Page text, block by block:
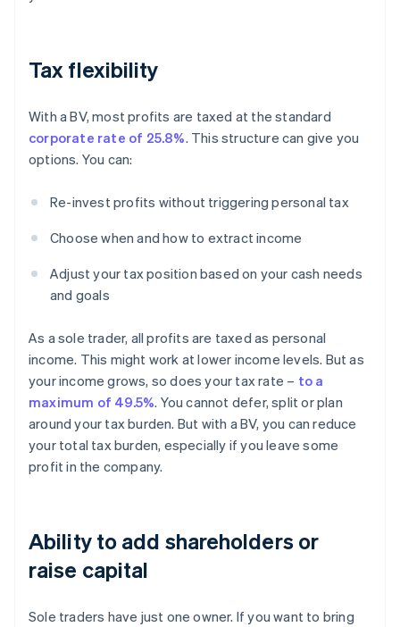
Tax flexibility
With a BV, most profits are taxed at the standard
corporate rate of 25.8%. This structure can give you
options. You can:
Re-invest profits without triggering personal tax
Choose when and how to extract income
Adjust your tax position based on your cash needs
and goals
As a sole trader, all profits are taxed as personal
income. This might work at lower income levels. But as
your income grows, so does your tax rate – to a
maximum of 49.5%. You cannot defer, split or plan
around your tax burden. But with a BV, you can reduce
your total tax burden, especially if you leave some
profit in the company.
Ability to add shareholders or
raise capital
Sole traders have just one owner. If you want to bring